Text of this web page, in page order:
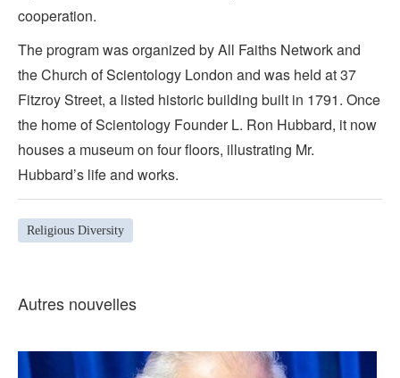
cooperation.
The program was organized by All Faiths Network and
the Church of Scientology London and was held at 37
Fitzroy Street, a listed historic building built in 1791. Once
the home of Scientology Founder L. Ron Hubbard, it now
houses a museum on four floors, illustrating Mr.
Hubbard’s life and works.
Religious Diversity
Autres nouvelles